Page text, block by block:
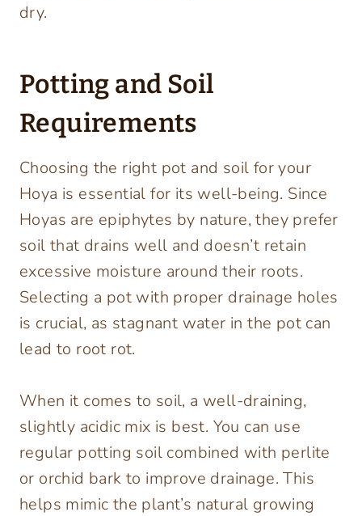
dry.
Potting and Soil
Requirements
Choosing the right pot and soil for your
Hoya is essential for its well-being. Since
Hoyas are epiphytes by nature, they prefer
soil that drains well and doesn’t retain
excessive moisture around their roots.
Selecting a pot with proper drainage holes
is crucial, as stagnant water in the pot can
lead to root rot.
When it comes to soil, a well-draining,
slightly acidic mix is best. You can use
regular potting soil combined with perlite
or orchid bark to improve drainage. This
helps mimic the plant’s natural growing